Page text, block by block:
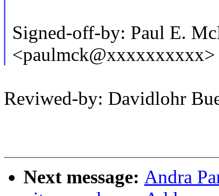
Signed-off-by: Paul E.
<paulmck@xxxxxxxxxx>
Reviwed-by: Davidlohr
Next message: Andra